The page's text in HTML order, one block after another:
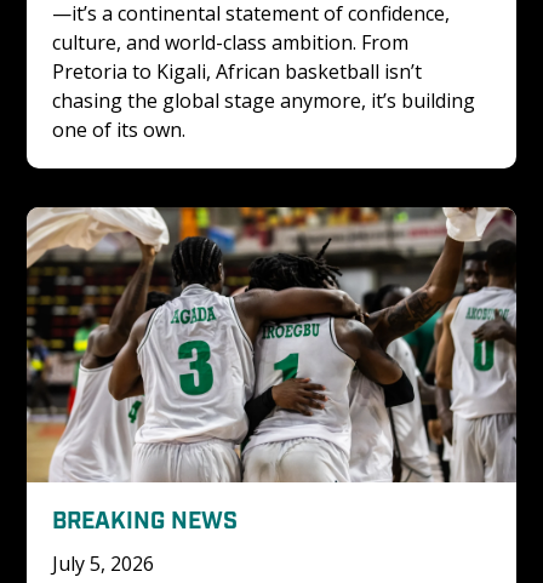
—it’s a continental statement of confidence,
culture, and world-class ambition. From
Pretoria to Kigali, African basketball isn’t
chasing the global stage anymore, it’s building
one of its own.
BREAKING NEWS
July 5, 2026